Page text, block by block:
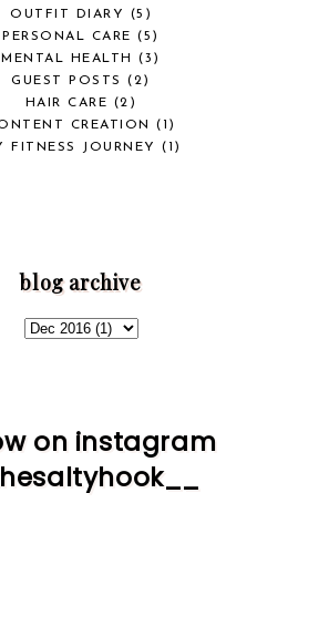
OUTFIT DIARY
(5)
PERSONAL CARE
(5)
MENTAL HEALTH
(3)
GUEST POSTS
(2)
HAIR CARE (2)
CREATION
(1)
FITNESS JOURNEY
(1)
blog archive
on instagram